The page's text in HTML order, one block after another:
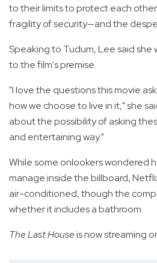
to their limits to protect each
fragility of security—and the
Speaking to Tudum, Lee said she
to the film's premise.
"I love the questions this movie
how we choose to live in it," she
about the possibility of asking
and entertaining way."
While some onlookers wondered
manage inside the billboard,
air-conditioned, though the
whether it includes a bathroom.
The Last Houseis now streaming